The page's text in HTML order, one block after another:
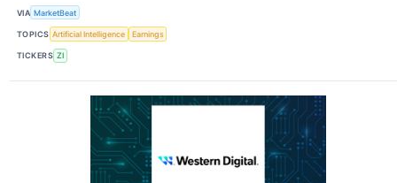
VIA MarketBeat
TOPICS Artificial Intelligence Earnings
TICKERS ZI